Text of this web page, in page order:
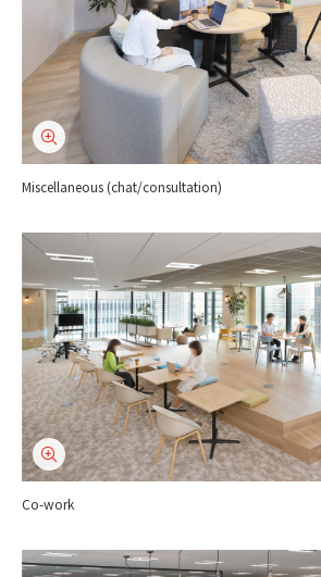
Miscellaneous (chat/consultation)
Co-work